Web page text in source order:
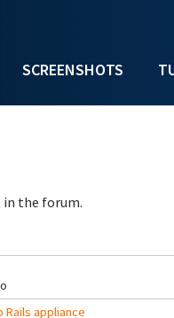
SCREENSHOTS
the forum.
Rails appliance